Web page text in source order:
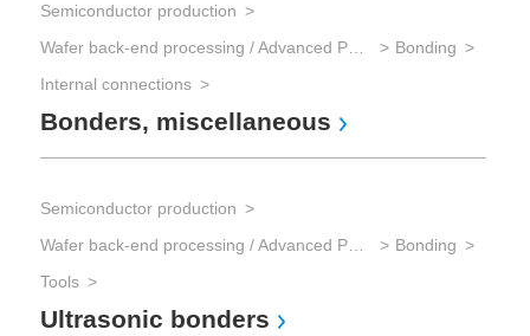
Semiconductor production
Bonding
Internal connections
Bonders, miscellaneous
Semiconductor production
Bonding
Tools
Ultrasonic bonders